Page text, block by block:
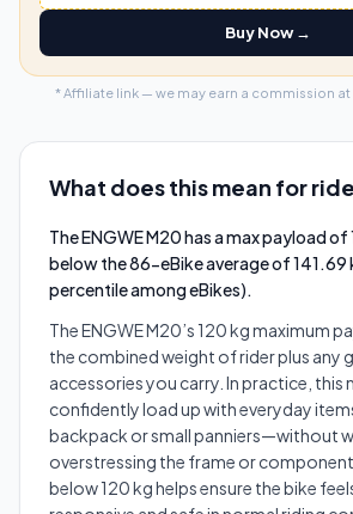
Buy Now →
* Affiliate link — we may earn a commission at
What does this mean for
The ENGWE M20 has a max payload of
below the 86-eBike average of 141.69
percentile among eBikes).
The ENGWE M20’s 120 kg maximum
the combined weight of rider plus any
accessories you carry. In practice, this
confidently load up with everyday
backpack or small panniers—without
overstressing the frame or
below 120 kg helps ensure the bike